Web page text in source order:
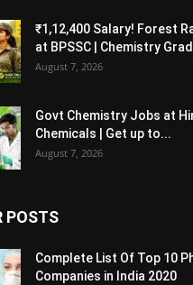
₹1,12,400 Salary! Forest
at BPSSC | Chemistry
August 7, 2026
Govt Chemistry Jobs at
Chemicals | Get up to...
August 7, 2026
POSTS
Complete List Of Top 10
Companies in India 2020